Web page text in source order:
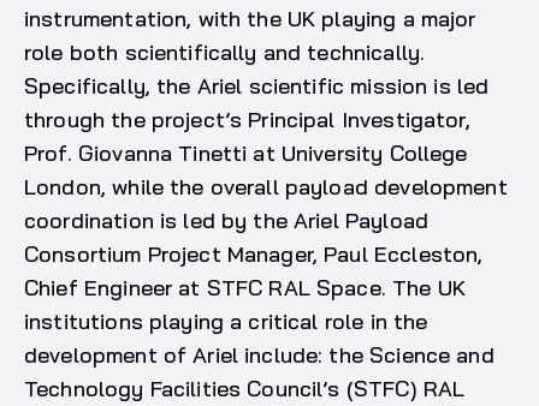
instrumentation, with the UK playing a major
role both scientifically and technically.
Specifically, the Ariel scientific mission is led
through the project’s Principal Investigator,
Prof. Giovanna Tinetti at University College
London, while the overall payload development
coordination is led by the Ariel Payload
Consortium Project Manager, Paul Eccleston,
Chief Engineer at STFC RAL Space. The UK
institutions playing a critical role in the
development of Ariel include: the Science and
Technology Facilities Council’s (STFC) RAL